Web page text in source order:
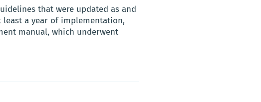
that were updated as and
least a year of implementation,
manual, which underwent